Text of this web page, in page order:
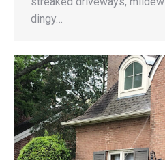
dingy…